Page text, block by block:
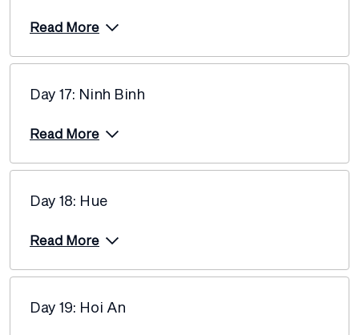
Read More
Day 17: Ninh Binh
Read More
Day 18: Hue
Read More
Day 19: Hoi An